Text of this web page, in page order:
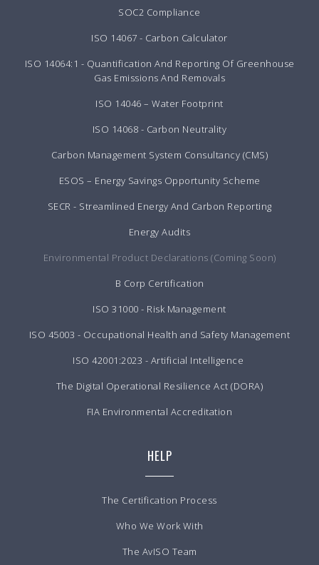
SOC2 Compliance
ISO 14067 - Carbon Calculator
ISO 14064:1 - Quantification And Reporting Of Greenhouse
Gas Emissions And Removals
ISO 14046 – Water Footprint
ISO 14068 - Carbon Neutrality
Carbon Management System Consultancy (CMS)
ESOS – Energy Savings Opportunity Scheme
SECR - Streamlined Energy And Carbon Reporting
Energy Audits
Environmental Product Declarations (Coming Soon)
B Corp Certification
ISO 31000 - Risk Management
ISO 45003 - Occupational Health and Safety Management
ISO 42001:2023 - Artificial Intelligence
The Digital Operational Resilience Act (DORA)
FIA Environmental Accreditation
HELP
The Certification Process
Who We Work With
The AvISO Team